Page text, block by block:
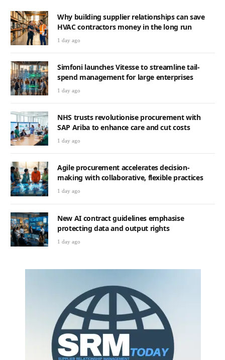
Why building supplier relationships can save
HVAC contractors money in the long run
1 day ago
Simfoni launches Vitesse to streamline tail-
spend management for large enterprises
1 day ago
NHS trusts revolutionise procurement with
SAP Ariba to enhance care and cut costs
1 day ago
Agile procurement accelerates decision-
making with collaborative, flexible practices
1 day ago
New AI contract guidelines emphasise
protecting data and output rights
1 day ago